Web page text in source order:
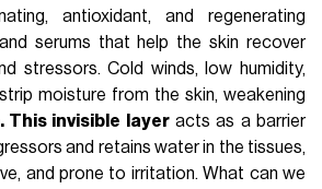
antioxidant, and regenerating
serums that help the skin recover
stressors. Cold winds, low humidity,
moisture from the skin, weakening
This invisible layeracts as a barrier
and retains water in the tissues,
and prone to irritation. What can we